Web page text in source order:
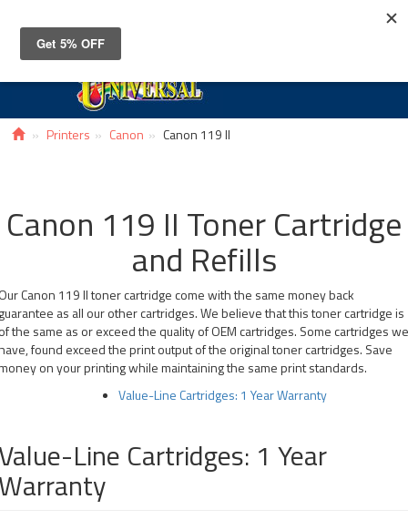
Printers Canon Canon 119 II
Canon 119 II Toner Cartridge
and Refills
Canon 119 II toner cartridge come with the same money back
as all our other cartridges. We believe that this toner cartridge is
the same as or exceed the quality of OEM cartridges. Some cartridges
found exceed the print output of the original toner cartridges. Save
on your printing while maintaining the same print standards.
Value-Line Cartridges: 1 Year Warranty
Line Cartridges: 1 Year